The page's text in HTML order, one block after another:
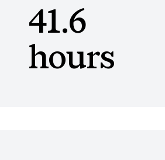
41.6
hours